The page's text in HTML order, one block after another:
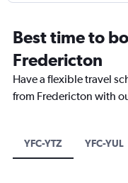
Best time to
Fredericton
Have a flexible travel
from Fredericton with
YFC-YTZ YFC-YUL